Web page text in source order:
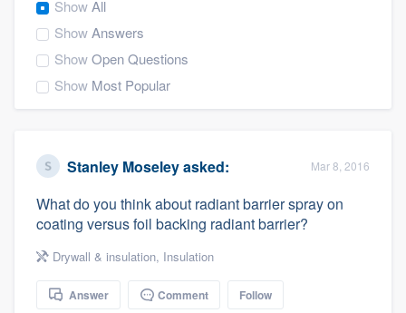
ShowAll
ShowAnswers
ShowOpen Questions
Show Most Popular
Stanley Moseleyasked: Mar 8, 2016
What do you think about radiant barrier spray on
coating versus foil backing radiant barrier?
Drywall & insulation, Insulation
Answer Comment Follow